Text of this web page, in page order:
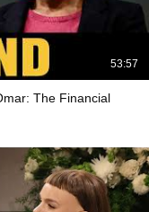
53:57
The Financial